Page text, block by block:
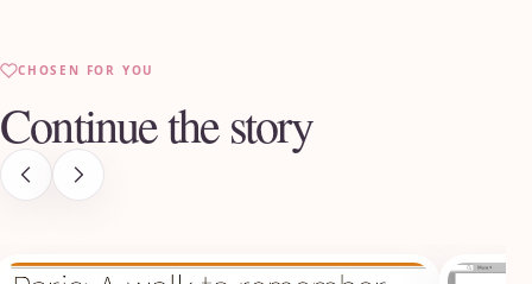
CHOSEN FOR YOU
Continue the story